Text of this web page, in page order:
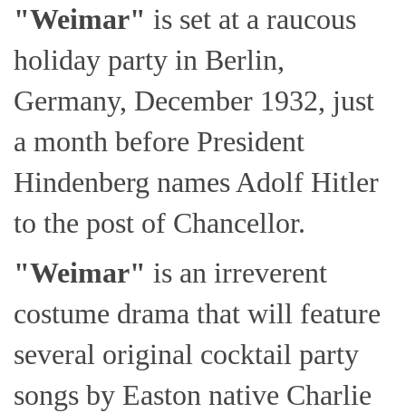
"Weimar" is set at a raucous
holiday party in Berlin,
Germany, December 1932, just
a month before President
Hindenberg names Adolf Hitler
to the post of Chancellor.
"Weimar" is an irreverent
costume drama that will feature
several original cocktail party
songs by Easton native Charlie